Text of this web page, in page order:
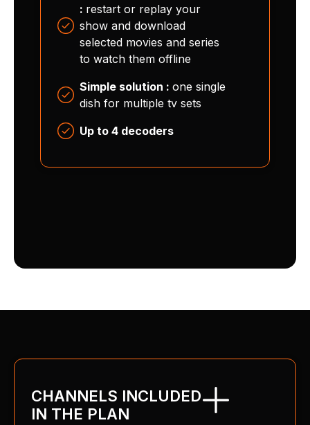
: restart or replay your
show and download
selected movies and series
to watch them offline
Simple solution : one single
dish for multiple tv sets
Up to 4 decoders
CHANNELS INCLUDED
IN THE PLAN